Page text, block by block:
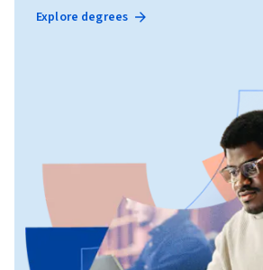
Explore degrees